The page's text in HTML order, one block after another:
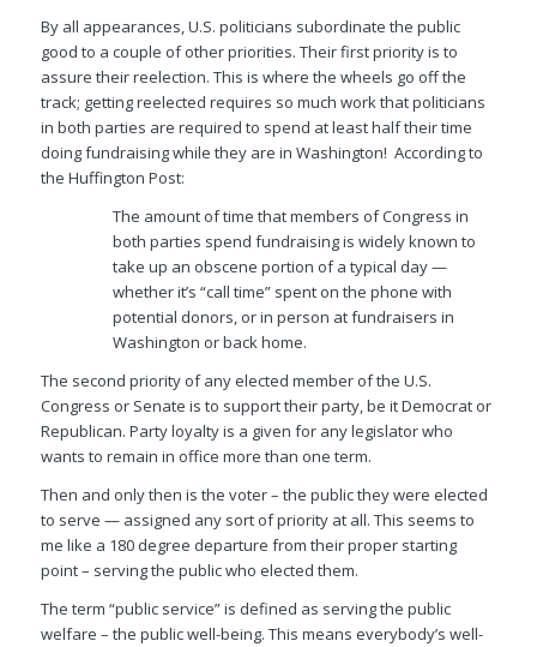
By all appearances, U.S. politicians subordinate the public
good to a couple of other priorities. Their first priority is to
assure their reelection. This is where the wheels go off the
track; getting reelected requires so much work that politicians
in both parties are required to spend at least half their time
doing fundraising while they are in Washington! According to
the Huffington Post:
The amount of time that members of Congress in
both parties spend fundraising is widely known to
take up an obscene portion of a typical day —
whether it’s “call time” spent on the phone with
potential donors, or in person at fundraisers in
Washington or back home.
The second priority of any elected member of the U.S.
Congress or Senate is to support their party, be it Democrat or
Republican. Party loyalty is a given for any legislator who
wants to remain in office more than one term.
Then and only then is the voter – the public they were elected
to serve — assigned any sort of priority at all. This seems to
me like a 180 degree departure from their proper starting
point – serving the public who elected them.
The term “public service” is defined as serving the public
welfare – the public well-being. This means everybody’s well-